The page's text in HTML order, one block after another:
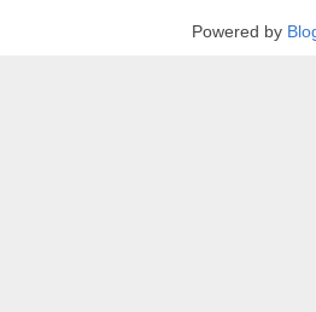
Powered by